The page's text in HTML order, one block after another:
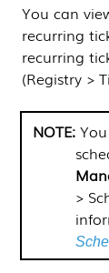
You can
recurring
recurring
(Registry >
>